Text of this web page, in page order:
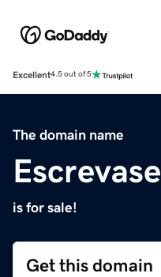
Excellent4.5 out of 5
The domain name
is for sale!
Get this domain